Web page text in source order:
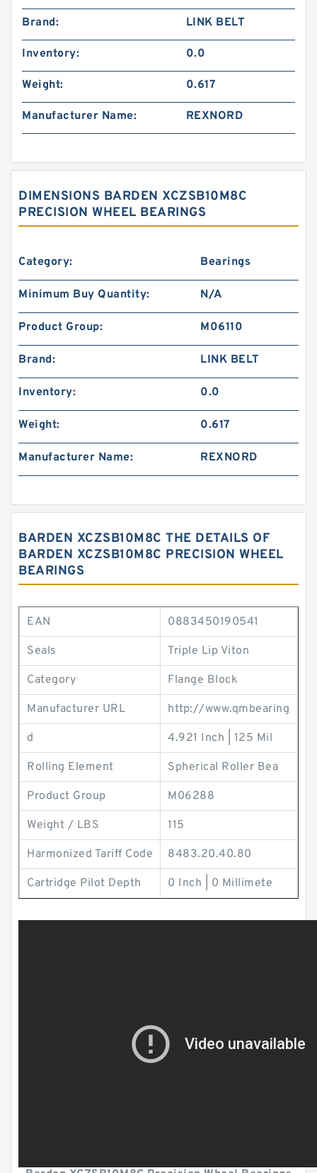
Brand: LINK BELT
Inventory: 0.0
Weight: 0.617
Manufacturer Name: REXNORD
DIMENSIONS BARDEN XCZSB10M8C
PRECISION WHEEL BEARINGS
Category: Bearings
Minimum Buy Quantity: N/A
Product Group: M06110
Brand: LINK BELT
Inventory: 0.0
Weight: 0.617
Manufacturer Name: REXNORD
BARDEN XCZSB10M8C THE DETAILS OF
BARDEN XCZSB10M8C PRECISION WHEEL
BEARINGS
EAN 0883450190541
Seals Triple Lip Viton
Category Flange Block
Manufacturer URL http://www.qmbearing
d 4.921 Inch | 125 Mil
Rolling Element Spherical Roller Bea
Product Group M06288
Weight / LBS 115
Harmonized Tariff Code 8483.20.40.80
Cartridge Pilot Depth 0 Inch | 0 Millimete